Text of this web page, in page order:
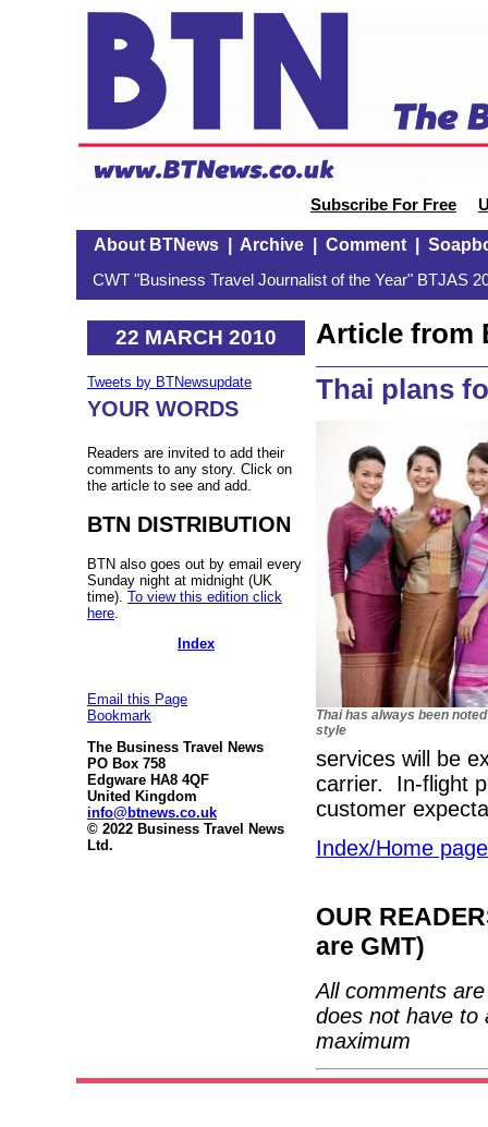
Subscribe For Free
About BTNews| Archive| Comment|
CWT "Business Travel Journalist of the Year" BTJAS
22 MARCH 2010
Tweets by BTNewsupdate
YOUR WORDS
Readers are invited to add their
comments to any story. Click on
the article to see and add.
BTN DISTRIBUTION
BTN also goes out by email every
Sunday night at midnight (UK
time). To view this edition click
here
Index
Email this Page
Bookmark
The Business Travel News
PO Box 758
Edgware HA8 4QF
United Kingdom
info@btnews.co.uk
© 2022 Business Travel News
Ltd.
Article from
Thai plans
Thai has always been
style
services will be
carrier. In-flight
customer
Index/Home page
OUR
are GMT)
All comments
does not have to
maximum